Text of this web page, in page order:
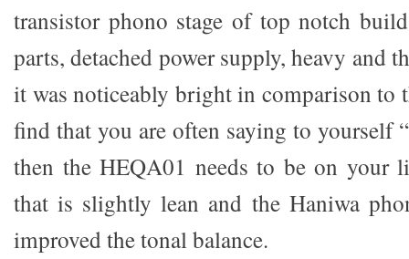
transistor phono stage of top notch
parts, detached power supply, heavy and
it was noticeably bright in comparison to
find that you are often saying to yourself
then the HEQA01 needs to be on your
that is slightly lean and the Haniwa
improved the tonal balance.